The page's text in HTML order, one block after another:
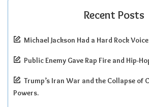
Recent Posts
Michael Jackson Had a Hard Rock
Public Enemy Gave Rap Fire and Hip-
Trump’s Iran War and the Collapse of
Powers.